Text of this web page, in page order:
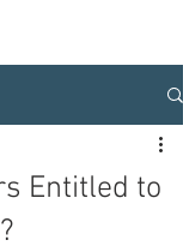
Entitled to